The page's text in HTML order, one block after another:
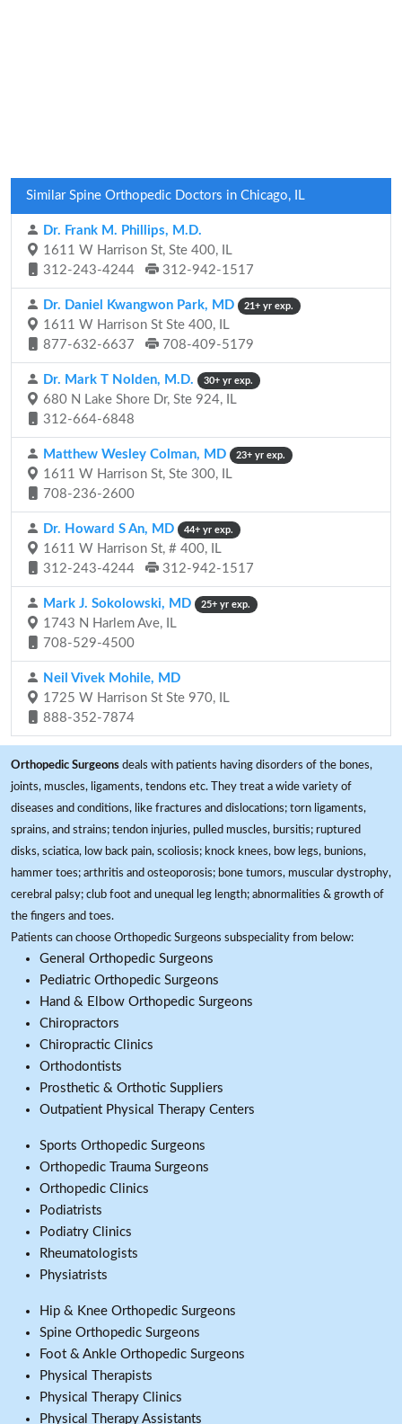
Similar Spine Orthopedic Doctors in Chicago, IL
Dr. Frank M. Phillips, M.D.
1611 W Harrison St, Ste 400, IL
312-243-4244
312-942-1517
Dr. Daniel Kwangwon Park, MD 21+ yr exp.
1611 W Harrison St Ste 400, IL
877-632-6637
708-409-5179
Dr. Mark T Nolden, M.D. 30+ yr exp.
680 N Lake Shore Dr, Ste 924, IL
312-664-6848
Matthew Wesley Colman, MD 23+ yr exp.
1611 W Harrison St, Ste 300, IL
708-236-2600
Dr. Howard S An, MD 44+ yr exp.
1611 W Harrison St, # 400, IL
312-243-4244
312-942-1517
Mark J. Sokolowski, MD 25+ yr exp.
1743 N Harlem Ave, IL
708-529-4500
Neil Vivek Mohile, MD
1725 W Harrison St Ste 970, IL
888-352-7874
Orthopedic Surgeons deals with patients having disorders of the bones,
joints, muscles, ligaments, tendons etc. They treat a wide variety of
diseases and conditions, like fractures and dislocations; torn ligaments,
sprains, and strains; tendon injuries, pulled muscles, bursitis; ruptured
disks, sciatica, low back pain, scoliosis; knock knees, bow legs, bunions,
hammer toes; arthritis and osteoporosis; bone tumors, muscular dystrophy,
cerebral palsy; club foot and unequal leg length; abnormalities & growth of
the fingers and toes.
Patients can choose Orthopedic Surgeons subspeciality from below:
General Orthopedic Surgeons
Pediatric Orthopedic Surgeons
Hand & Elbow Orthopedic Surgeons
Chiropractors
Chiropractic Clinics
Orthodontists
Prosthetic & Orthotic Suppliers
Outpatient Physical Therapy Centers
Sports Orthopedic Surgeons
Orthopedic Trauma Surgeons
Orthopedic Clinics
Podiatrists
Podiatry Clinics
Rheumatologists
Physiatrists
Hip & Knee Orthopedic Surgeons
Spine Orthopedic Surgeons
Foot & Ankle Orthopedic Surgeons
Physical Therapists
Physical Therapy Clinics
Physical Therapy Assistants